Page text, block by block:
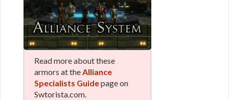
Read more about these
armors at theAlliance
Specialists Guidepage on
Swtorista.com.